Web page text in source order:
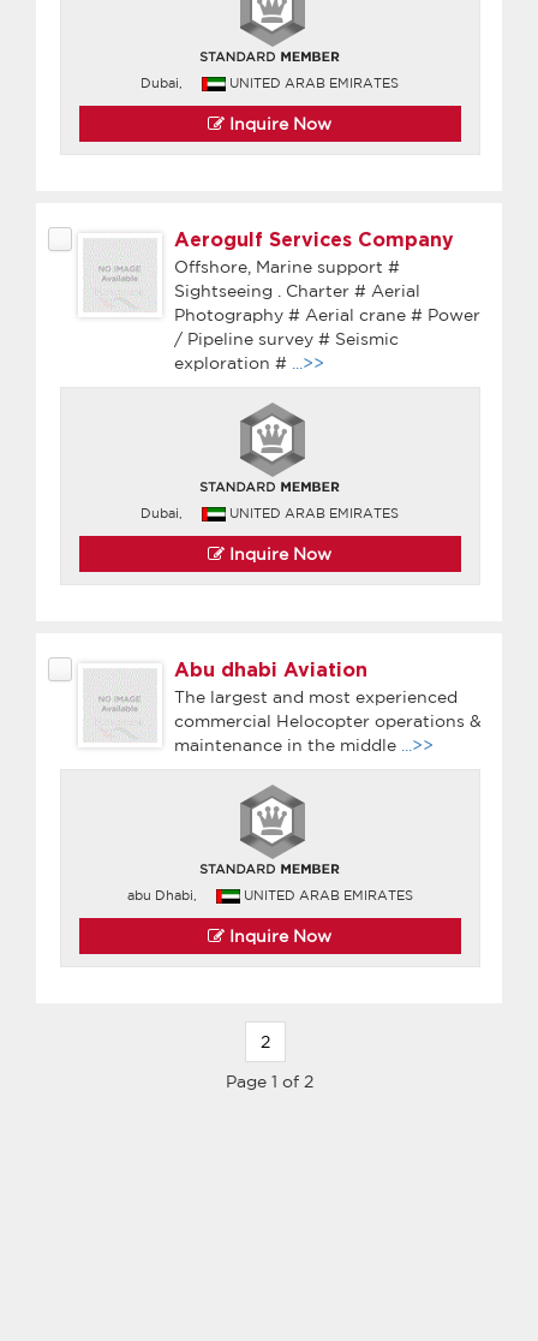
Dubai, UNITED ARAB EMIRATES
Inquire Now
Aerogulf Services Company
Offshore, Marine support #
Sightseeing . Charter # Aerial
Photography # Aerial crane # Power
/ Pipeline survey # Seismic
exploration #
...>>
Dubai, UNITED ARAB EMIRATES
Inquire Now
Abu dhabi Aviation
The largest and most experienced
commercial Helocopter operations &
maintenance in the middle
...>>
abu Dhabi, UNITED ARAB EMIRATES
Inquire Now
2
Page 1 of 2